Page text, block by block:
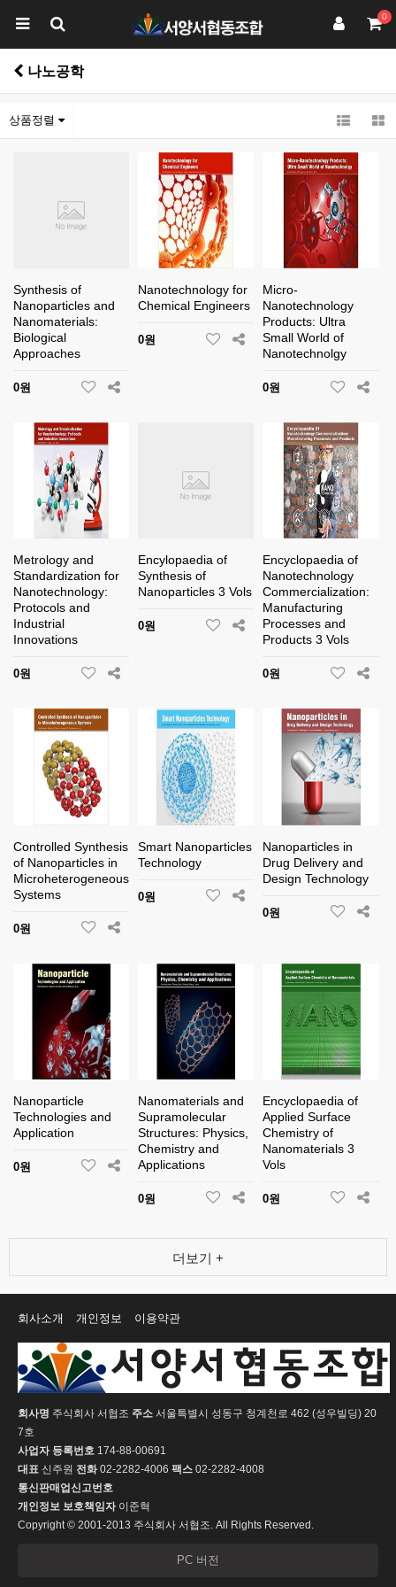
0
나노공학
상품정렬
Synthesis of
Nanoparticles and
Nanomaterials:
Biological
Approaches
0원
Nanotechnology for
Chemical Engineers
0원
Micro-
Nanotechnology
Products: Ultra
Small World of
Nanotechnolgy
0원
Metrology and
Standardization for
Nanotechnology:
Protocols and
Industrial
Innovations
0원
Encylopaedia of
Synthesis of
Nanoparticles 3 Vols
0원
Encyclopaedia of
Nanotechnology
Commercialization:
Manufacturing
Processes and
Products 3 Vols
0원
Controlled Synthesis
of Nanoparticles in
Microheterogeneous
Systems
0원
Smart Nanoparticles
Technology
0원
Nanoparticles in
Drug Delivery and
Design Technology
0원
Nanoparticle
Technologies and
Application
0원
Nanomaterials and
Supramolecular
Structures: Physics,
Chemistry and
Applications
0원
Encyclopaedia of
Applied Surface
Chemistry of
Nanomaterials 3
Vols
0원
더보기 +
회사소개 개인정보 이용약관
회사명 주식회사 서협조 주소 서울특별시 성동구 청계천로 462 (성우빌딩) 20
7호
사업자 등록번호 174-88-00691
대표 신주원 전화02-2282-4006 팩스 02-2282-4008
통신판매업신고번호
개인정보 보호책임자이준혁
Copyright © 2001-2013 주식회사 서협조. All Rights Reserved.
PC 버전